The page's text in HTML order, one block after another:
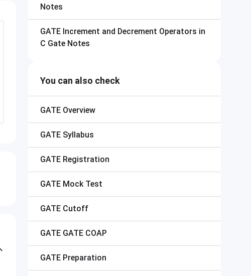
Notes
GATE Increment and Decrement Operators in
C Gate Notes
You can also check
GATE Overview
GATE Syllabus
GATE Registration
GATE Mock Test
GATE Cutoff
GATE GATE COAP
GATE Preparation